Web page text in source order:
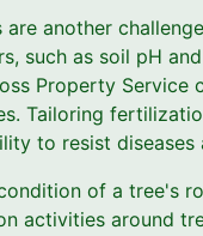
another
such as soil pH
Property Service
Tailoring
to resist diseases
of a tree's
activities around